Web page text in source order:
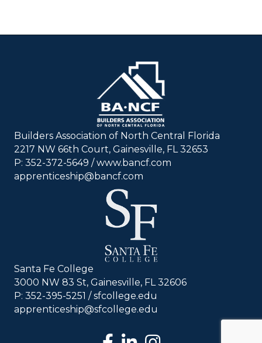
Builders Association of North Central Florida
2217 NW 66th Court, Gainesville, FL 32653
P: 352-372-5649 / www.bancf.com
apprenticeship@bancf.com
Santa Fe College
3000 NW 83 St, Gainesville, FL 32606
P: 352-395-5251 /sfcollege.edu
apprenticeship@sfcollege.edu
facebook
LinkedInInstagram